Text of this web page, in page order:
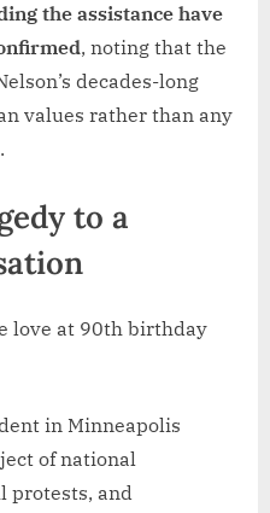
the assistance have
, noting that the
decades-long
values rather than any
to a
in Minneapolis
of national
protests, and